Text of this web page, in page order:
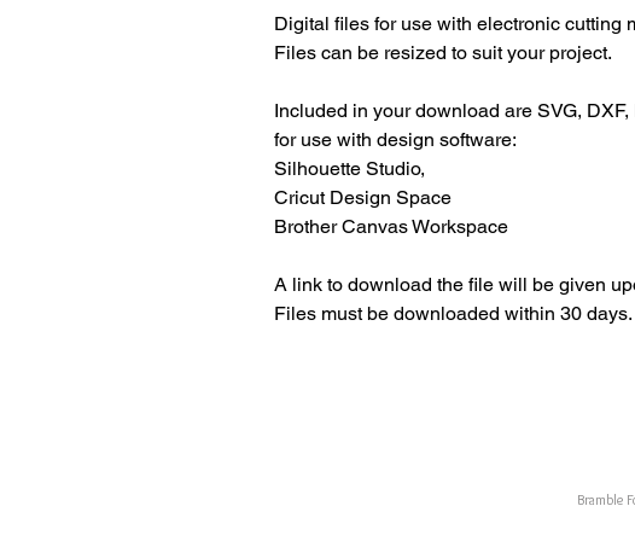
Digital files for use with electronic cutting
Files can be resized to suit your project.
Included in your download are SVG,
for use with design software:
Silhouette Studio,
Cricut Design Space
Brother Canvas Workspace
A link to download the file will be given
Files must be downloaded within 30 days.
Bramble
Beautiful craft embellishments for